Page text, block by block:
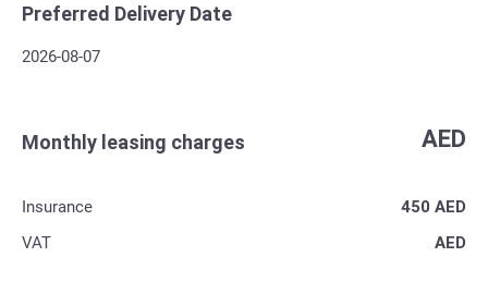
Preferred Delivery Date
2026-08-07
Monthly leasing charges AED
Insurance 450 AED
VAT
AED